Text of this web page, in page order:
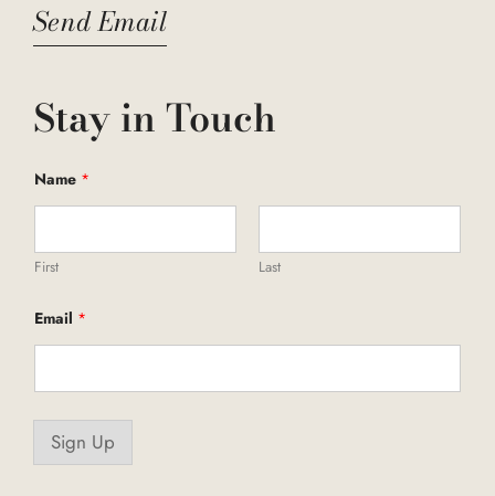
Send Email
Stay in Touch
Name *
First Last
E
m
l
*
Email *
Sign Up